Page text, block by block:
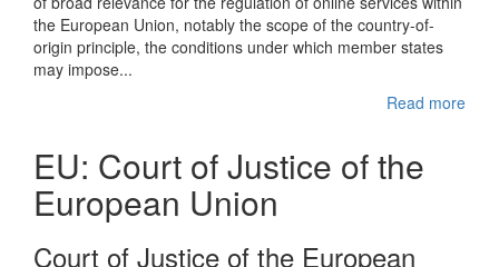
the European Union, notably the scope of the country-of-
origin principle, the conditions under which member states
may impose...
Read more
EU: Court of Justice of the
European Union
Court of Justice of the European